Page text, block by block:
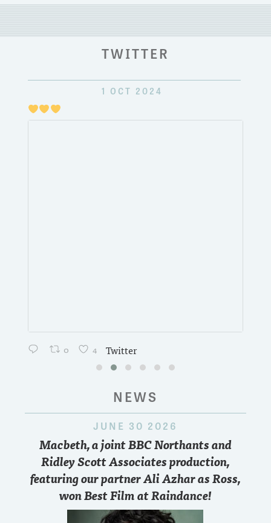
TWITTER
1 OCT 2024
0 4 Twitter
NEWS
JUNE 30 2026
Macbeth, a joint BBC Northants and
Ridley Scott Associates production,
featuring our partner Ali Azhar as Ross,
won Best Film at Raindance!